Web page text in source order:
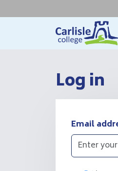
Log in
Email